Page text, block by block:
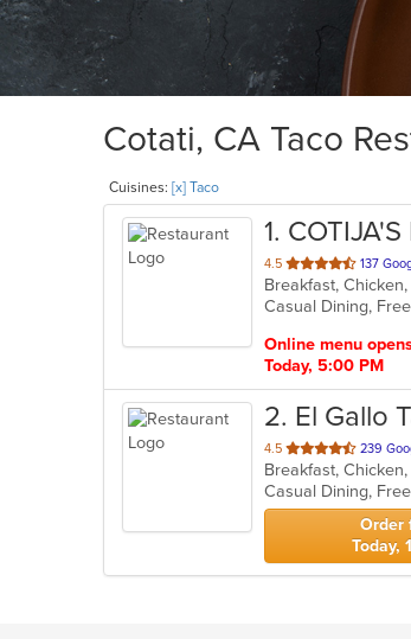
Cotati, CA Taco
Cuisines: [x] Taco
1.
4.5 out
of
5
137
Breakfast,
Casual Dining,
Online menu
Today, 5:00 PM
2. El Gallo
4.5 out
of
5
stars.
239
Order
Today,